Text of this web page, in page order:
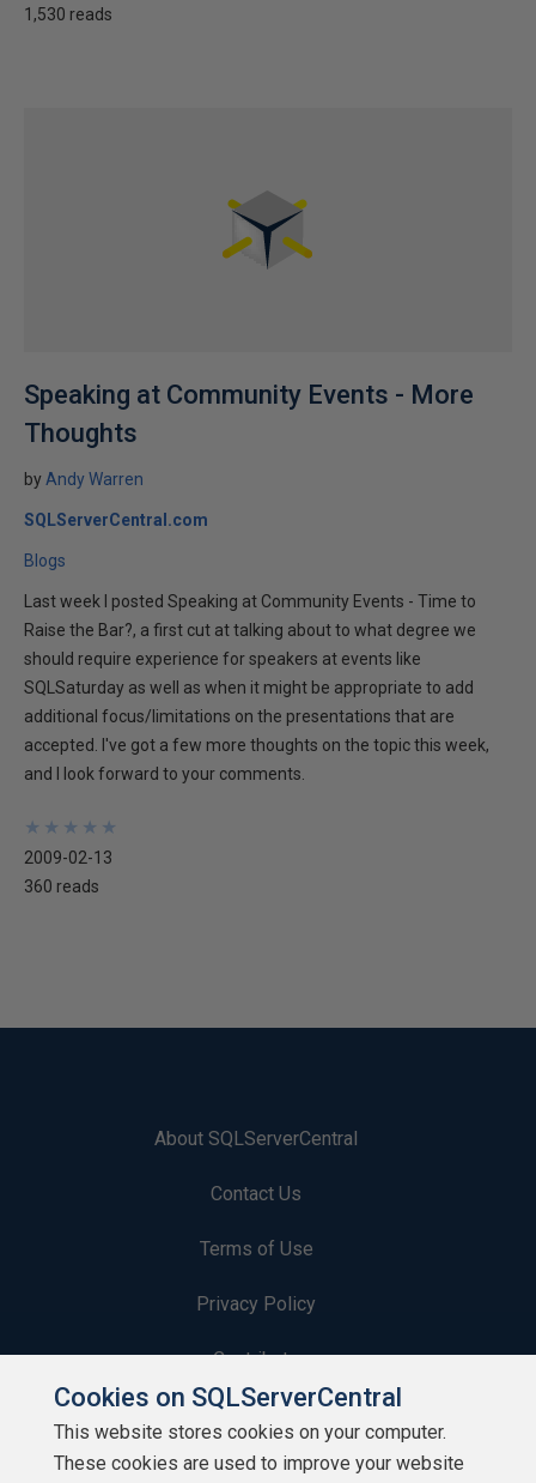
1,530 reads
Speaking at Community Events - More
Thoughts
by Andy Warren
SQLServerCentral.com
Blogs
Last week I posted Speaking at Community Events - Time to
Raise the Bar?, a first cut at talking about to what degree we
should require experience for speakers at events like
SQLSaturday as well as when it might be appropriate to add
additional focus/limitations on the presentations that are
accepted. I've got a few more thoughts on the topic this week,
and I look forward to your comments.
★
★
★
★
★
★
★
★
★
★
2009-02-13
360 reads
About SQLServerCentral
Contact Us
Terms of Use
Privacy Policy
Contribute
Contributors
Authors
Cookies on SQLServerCentral
This website stores cookies on your computer.
These cookies are used to improve your website